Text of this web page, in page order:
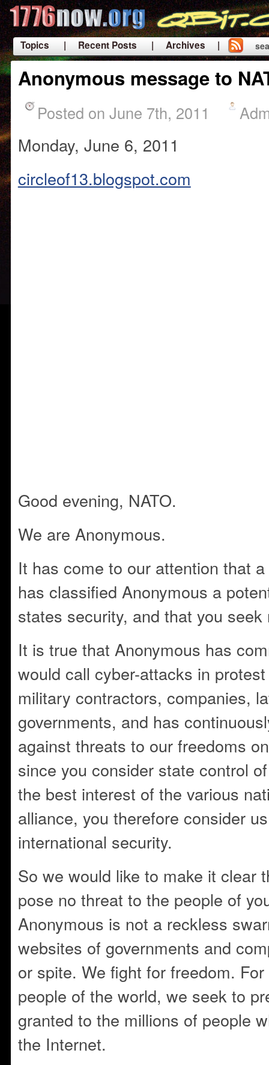
Topics | Recent Posts
| Archives |
|
Anonymous message to
Posted on June 7th, 2011
Monday, June 6, 2011
circleof13.blogspot.com
Good evening, NATO.
We are Anonymous.
It has come to our attention that
has classified Anonymous a
states security, and that you
It is true that Anonymous has
would call cyber-attacks in
military contractors, companies,
governments, and has
against threats to our freedoms
since you consider state control
the best interest of the various
alliance, you therefore consider
international security.
So we would like to make it clear
pose no threat to the people of
Anonymous is not a reckless
websites of governments and
or spite. We fight for freedom.
people of the world, we seek to
granted to the millions of people
the Internet.